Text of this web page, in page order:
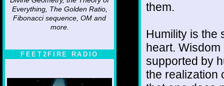
Everything, The Golden Ratio,
Fibonacci sequence, OM and
more.
FEET2FIRE RADIO
them.
Humility is the
heart.
supported by
the realization